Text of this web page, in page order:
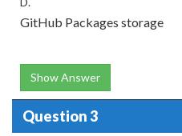
GitHub Packages storage
Show Answer
Question 3